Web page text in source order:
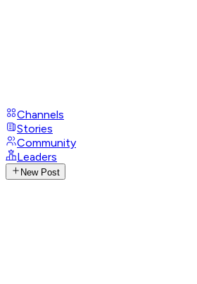
Channels
Stories
Community
Leaders
New Post